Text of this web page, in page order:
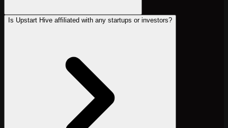
Is Upstart Hive affiliated with any startups or investors?